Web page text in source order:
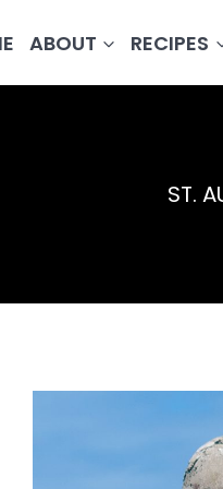
ABOUT RECIPES
ST.